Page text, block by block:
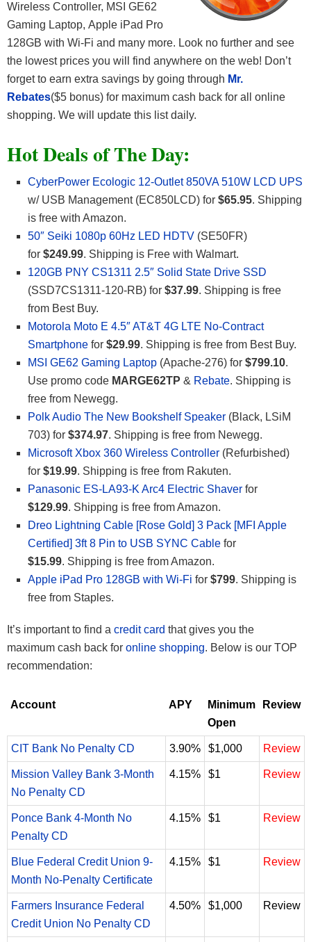
Wireless Controller, MSI GE62
Gaming Laptop, Apple iPad Pro
128GB with Wi-Fi and many more. Look no further and see
the lowest prices you will find anywhere on the web! Don’t
forget to earn extra savings by going through Mr.
Rebates($5 bonus) for maximum cash back for all online
shopping. We will update this list daily.
Hot Deals of The Day:
CyberPower Ecologic 12-Outlet 850VA 510W LCD UPS
w/ USB Management (EC850LCD) for $65.95. Shipping
is free with Amazon.
50″ Seiki 1080p 60Hz LED HDTV (SE50FR)
for $249.99. Shipping is Free with Walmart.
120GB PNY CS1311 2.5″ Solid State Drive SSD
(SSD7CS1311-120-RB) for $37.99. Shipping is free
from Best Buy.
Motorola Moto E 4.5″ AT&T 4G LTE No-Contract
Smartphone for $29.99. Shipping is free from Best Buy.
MSI GE62 Gaming Laptop (Apache-276) for $799.10.
Use promo code MARGE62TP & Rebate. Shipping is
free from Newegg.
Polk Audio The New Bookshelf Speaker (Black, LSiM
703) for $374.97. Shipping is free from Newegg.
Microsoft Xbox 360 Wireless Controller (Refurbished)
for $19.99. Shipping is free from Rakuten.
Panasonic ES-LA93-K Arc4 Electric Shaver for
$129.99. Shipping is free from Amazon.
Dreo Lightning Cable [Rose Gold] 3 Pack [MFI Apple
Certified] 3ft 8 Pin to USB SYNC Cable for
$15.99. Shipping is free from Amazon.
Apple iPad Pro 128GB with Wi-Fi for $799. Shipping is
free from Staples.
It’s important to find a credit card that gives you the
maximum cash back for online shopping. Below is our TOP
recommendation:
Account APY
Minimum
Open
Review
CIT Bank No Penalty CD 3.90% $1,000 Review
Mission Valley Bank 3-Month
No Penalty CD
4.15% $1 Review
Ponce Bank 4-Month No
Penalty CD
4.15% $1 Review
Blue Federal Credit Union 9-
Month No-Penalty Certificate
4.15% $1 Review
Farmers Insurance Federal
Credit Union No Penalty CD
4.50% $1,000 Review